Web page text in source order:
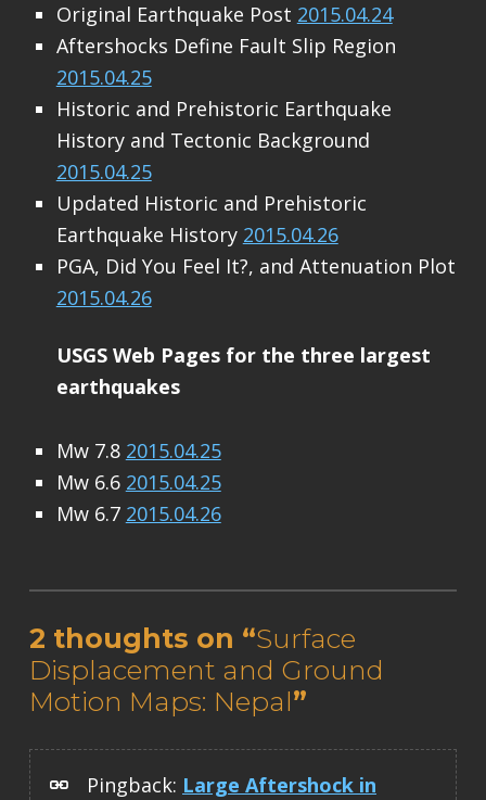
Original Earthquake Post 2015.04.24
Aftershocks Define Fault Slip Region
2015.04.25
Historic and Prehistoric Earthquake
History and Tectonic Background
2015.04.25
Updated Historic and Prehistoric
Earthquake History 2015.04.26
PGA, Did You Feel It?, and Attenuation Plot
2015.04.26
USGS Web Pages for the three largest
earthquakes
Mw 7.8 2015.04.25
Mw 6.6 2015.04.25
Mw 6.7 2015.04.26
2 thoughts on “Surface
Displacement and Ground
Motion Maps: Nepal”
Pingback: Large Aftershock in